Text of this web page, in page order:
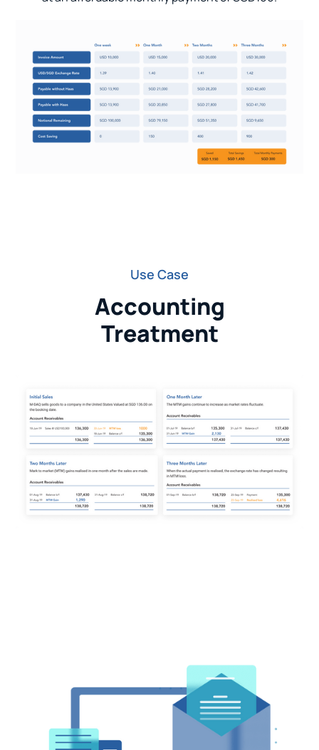
Use Case
Accounting
Treatment